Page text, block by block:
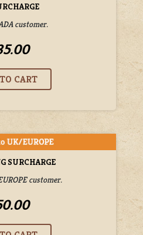
customer.
SURCHARGE
customer.